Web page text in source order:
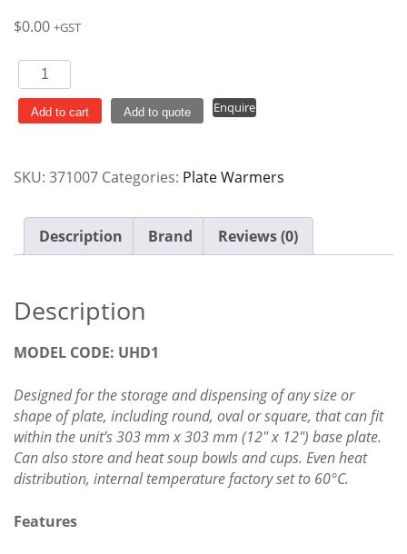
$0.00 +GST
Heated
Crockery
Dispenser
quantity
Add to cart Add to quote Enquire
SKU: 371007 Categories: Plate Warmers
Description Brand Reviews (0)
Description
MODEL CODE: UHD1
Designed for the storage and dispensing of any size or
shape of plate, including round, oval or square, that can fit
within the unit’s 303 mm x 303 mm (12″ x 12″) base plate.
Can also store and heat soup bowls and cups. Even heat
distribution, internal temperature factory set to 60°C.
Features